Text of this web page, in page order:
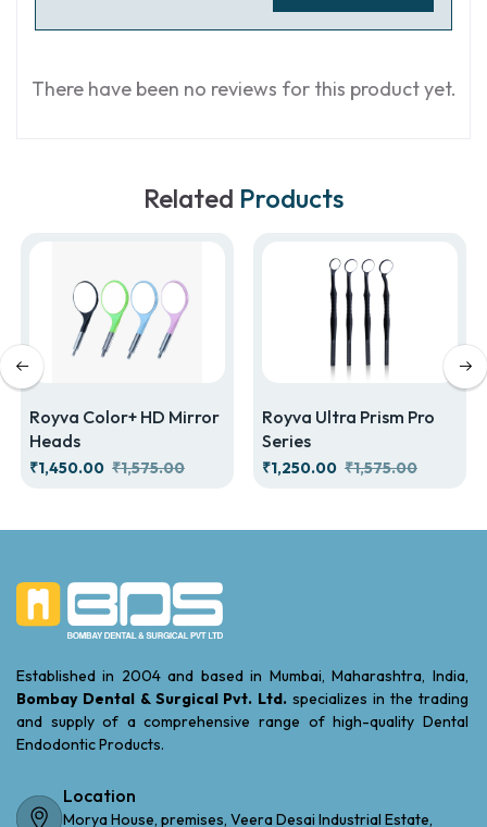
There have been no reviews for this product yet.
Related Products
Royva Color+ HD Mirror
Heads
₹1,450.00 ₹1,575.00
Royva Ultra Prism Pro
Series
₹1,250.00 ₹1,575.00
Established in 2004 and based in Mumbai, Maharashtra, India,
Bombay Dental & Surgical Pvt. Ltd. specializes in the trading
and supply of a comprehensive range of high-quality Dental
Endodontic Products.
Location
Morya House, premises, Veera Desai Industrial Estate,